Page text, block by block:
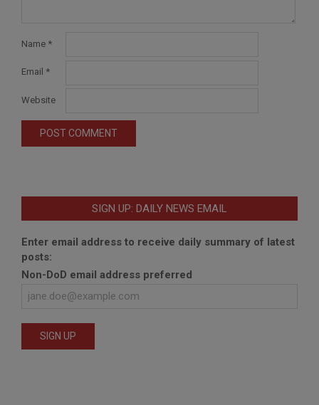
Name *
Email *
Website
SIGN UP: DAILY NEWS EMAIL
Enter email address to receive daily summary of latest
posts:
Non-DoD email address preferred